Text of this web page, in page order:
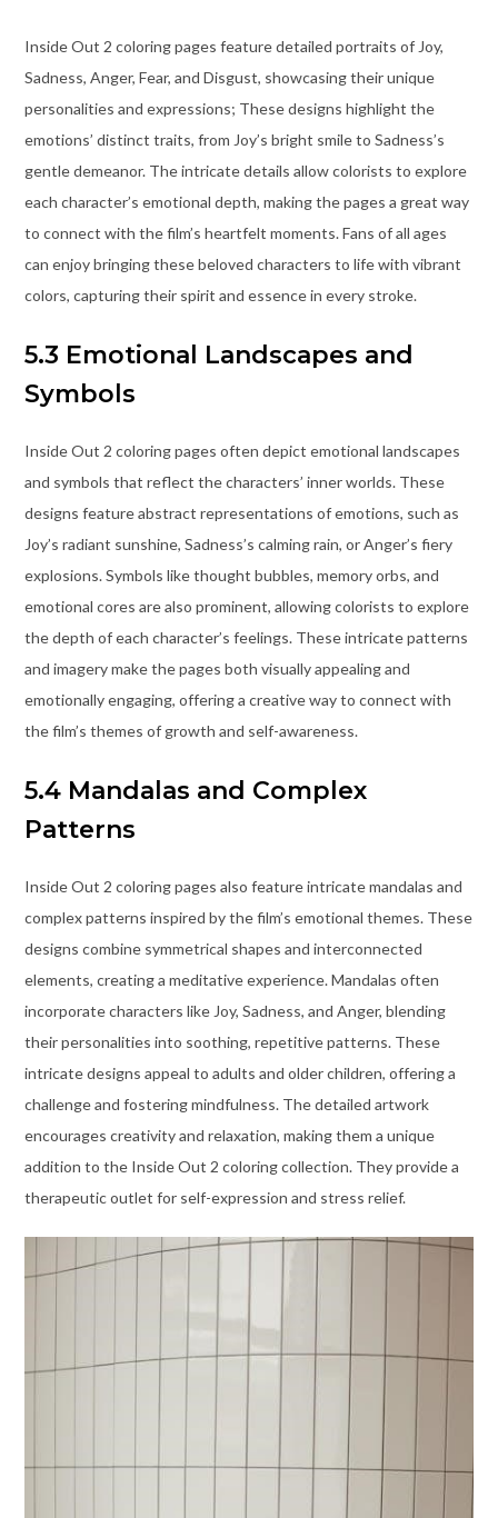
Inside Out 2 coloring pages feature detailed portraits of Joy,
Sadness, Anger, Fear, and Disgust, showcasing their unique
personalities and expressions; These designs highlight the
emotions’ distinct traits, from Joy’s bright smile to Sadness’s
gentle demeanor. The intricate details allow colorists to explore
each character’s emotional depth, making the pages a great way
to connect with the film’s heartfelt moments. Fans of all ages
can enjoy bringing these beloved characters to life with vibrant
colors, capturing their spirit and essence in every stroke.
5.3 Emotional Landscapes and
Symbols
Inside Out 2 coloring pages often depict emotional landscapes
and symbols that reflect the characters’ inner worlds. These
designs feature abstract representations of emotions, such as
Joy’s radiant sunshine, Sadness’s calming rain, or Anger’s fiery
explosions. Symbols like thought bubbles, memory orbs, and
emotional cores are also prominent, allowing colorists to explore
the depth of each character’s feelings. These intricate patterns
and imagery make the pages both visually appealing and
emotionally engaging, offering a creative way to connect with
the film’s themes of growth and self-awareness.
5.4 Mandalas and Complex
Patterns
Inside Out 2 coloring pages also feature intricate mandalas and
complex patterns inspired by the film’s emotional themes. These
designs combine symmetrical shapes and interconnected
elements, creating a meditative experience. Mandalas often
incorporate characters like Joy, Sadness, and Anger, blending
their personalities into soothing, repetitive patterns. These
intricate designs appeal to adults and older children, offering a
challenge and fostering mindfulness. The detailed artwork
encourages creativity and relaxation, making them a unique
addition to the Inside Out 2 coloring collection. They provide a
therapeutic outlet for self-expression and stress relief.